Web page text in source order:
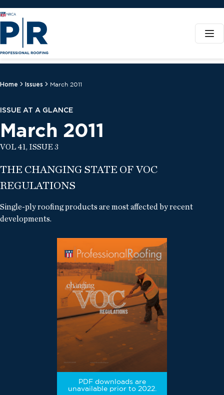
Home Issues March 2011
ISSUE AT A GLANCE
March 2011
VOL 41, ISSUE 3
THE CHANGING STATE OF VOC
REGULATIONS
Single-ply roofing products are most affected by recent
developments.
PDF downloads are
unavailable prior to 2022.